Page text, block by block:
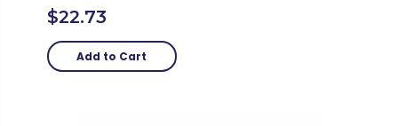
$22.73
Add to Cart